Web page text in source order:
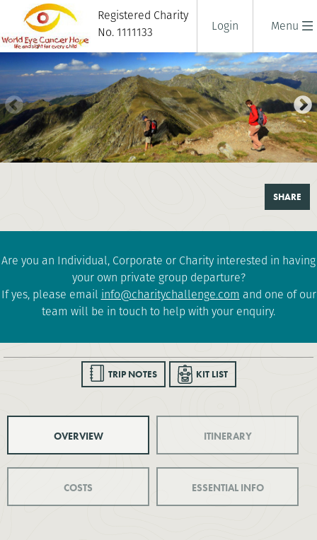
Menu
Registered Charity
No. 1111133
Login
SHARE
Are you an Individual, Corporate or Charity interested in having
your own private group departure?
If yes, please email info@charitychallenge.com and one of our
team will be in touch to help with your enquiry.
TRIP NOTES KIT LIST
OVERVIEW ITINERARY
COSTS ESSENTIAL INFO